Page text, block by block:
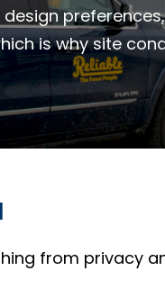
is why site
from privacy